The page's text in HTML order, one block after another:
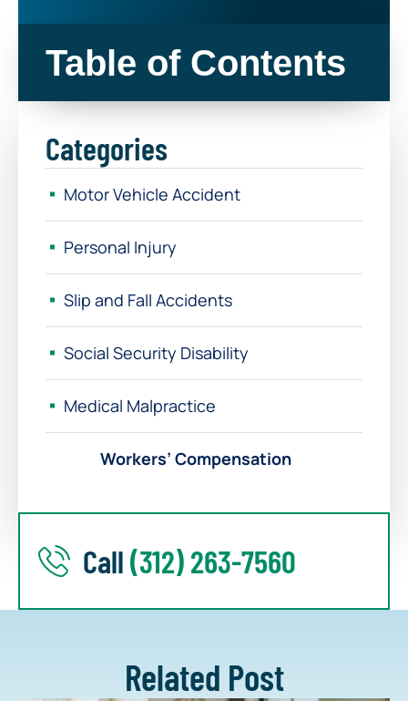
Table of Contents
Categories
Motor Vehicle Accident
Personal Injury
Slip and Fall Accidents
Social Security Disability
Medical Malpractice
Workers’ Compensation
Call(312) 263-7560
Related Post